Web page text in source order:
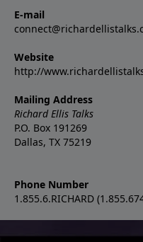
E-mail
Website
http://
Mailing Address
Richard Ellis Talks
P.O. Box 191269
Dallas, TX 75219
Phone Number
1.855.6.RICHARD